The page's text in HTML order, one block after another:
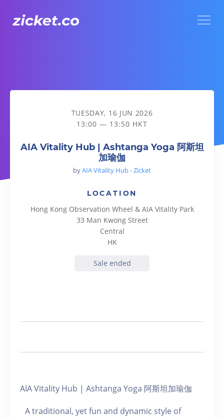
AIA Vitality Hub | Ashtanga Yoga 阿斯坦加瑜伽
TUESDAY, 16 JUN 2026
13:00 — 13:50 HKT
AIA Vitality Hub | Ashtanga Yoga 阿斯坦
加瑜伽
byAIA Vitality Hub - Zicket
LOCATION
Hong Kong Observation Wheel & AIA Vitality Park
33 Man Kwong Street
Central
HK
Sale ended
AIA Vitality Hub | Ashtanga Yoga 阿斯坦加瑜伽
A traditional, yet fun and dynamic style of